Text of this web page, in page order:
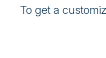
To get a